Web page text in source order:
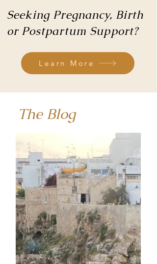
Seeking Pregnancy, Birth
or Postpartum Support?
Learn More
The Blog